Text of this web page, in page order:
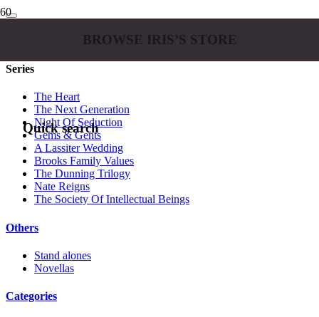
Quick search
BROWSE IRIS’S STORE
Series
The Heart
The Next Generation
Night Of Seduction
Gems & Gents
A Lassiter Wedding
Brooks Family Values
The Dunning Trilogy
Nate Reigns
The Society Of Intellectual Beings
Others
Stand alones
Novellas
Categories